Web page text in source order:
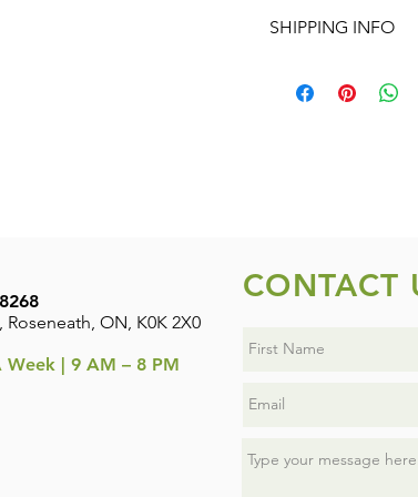
ITEMS (1 AT
change the quantity
SHIPPING INFO
shipping on orders
Roseneath, ON, K0K 2X0
Week | 9 AM – 8 PM
CONTACT